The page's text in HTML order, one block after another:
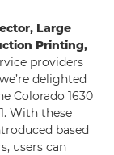
Large
Printing,
providers
delighted
Colorado 1630
With these
based
users can